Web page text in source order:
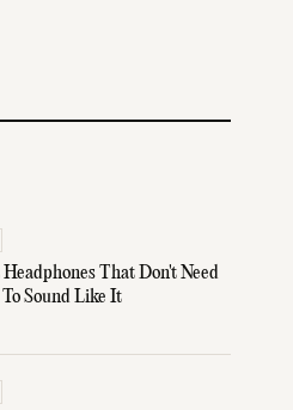
That Don't Need
Sound Like It